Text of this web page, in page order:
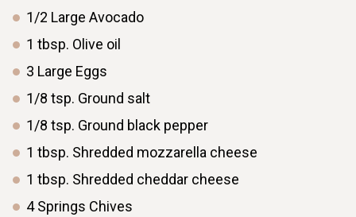
1/2 Large Avocado
1 tbsp. Olive oil
3 Large Eggs
1/8 tsp. Ground salt
1/8 tsp. Ground black pepper
1 tbsp. Shredded mozzarella cheese
1 tbsp. Shredded cheddar cheese
4 Springs Chives